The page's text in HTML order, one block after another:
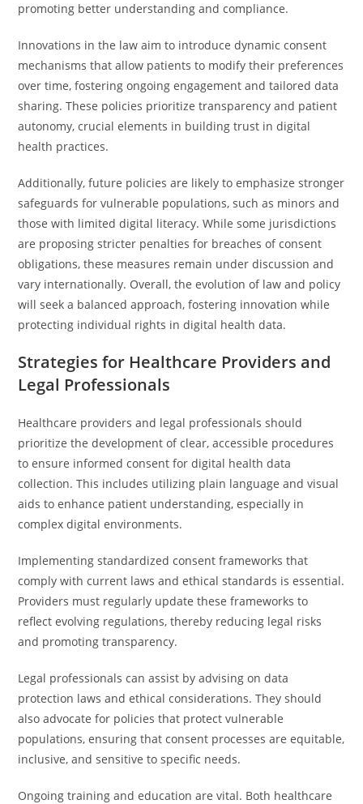
promoting better understanding and compliance.
Innovations in the law aim to introduce dynamic consent
mechanisms that allow patients to modify their preferences
over time, fostering ongoing engagement and tailored data
sharing. These policies prioritize transparency and patient
autonomy, crucial elements in building trust in digital
health practices.
Additionally, future policies are likely to emphasize stronger
safeguards for vulnerable populations, such as minors and
those with limited digital literacy. While some jurisdictions
are proposing stricter penalties for breaches of consent
obligations, these measures remain under discussion and
vary internationally. Overall, the evolution of law and policy
will seek a balanced approach, fostering innovation while
protecting individual rights in digital health data.
Strategies for Healthcare Providers and
Legal Professionals
Healthcare providers and legal professionals should
prioritize the development of clear, accessible procedures
to ensure informed consent for digital health data
collection. This includes utilizing plain language and visual
aids to enhance patient understanding, especially in
complex digital environments.
Implementing standardized consent frameworks that
comply with current laws and ethical standards is essential.
Providers must regularly update these frameworks to
reflect evolving regulations, thereby reducing legal risks
and promoting transparency.
Legal professionals can assist by advising on data
protection laws and ethical considerations. They should
also advocate for policies that protect vulnerable
populations, ensuring that consent processes are equitable,
inclusive, and sensitive to specific needs.
Ongoing training and education are vital. Both healthcare